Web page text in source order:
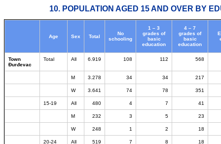
10. POPULATION AGED 15 AND OVER BY
Age Sex Total
No
schooling
1 – 3
grades of
basic
education
4 – 7
grades of
basic
education
Town
Đurđevac
Total All 6.919 108 112 568
M 3.278 34 34 217
W 3.641 74 78 351
15-19 All 480 4 7 41
M 232 3 5 23
W 248 1 2 18
20-24 All 519 7 8 18